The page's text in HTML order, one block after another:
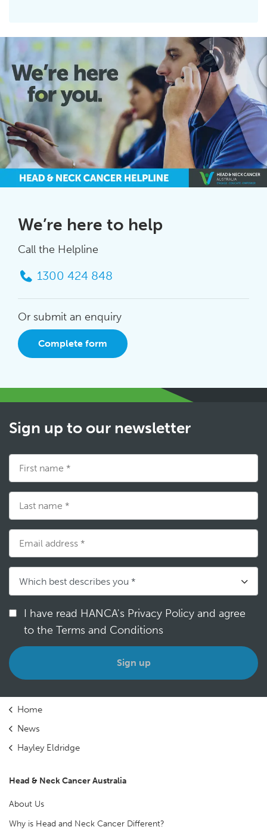
We’re here to help
Call the Helpline
1300 424 848
Or submit an enquiry
Complete form
Sign up to our newsletter
I have read HANCA's Privacy Policy and agree
to the Terms and Conditions
Home
News
Hayley Eldridge
Head & Neck Cancer Australia
About Us
Why is Head and Neck Cancer Different?